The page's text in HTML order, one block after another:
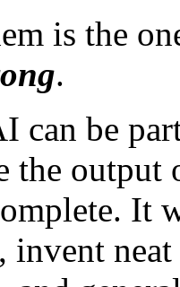
is the
.
can be
the
It
invent